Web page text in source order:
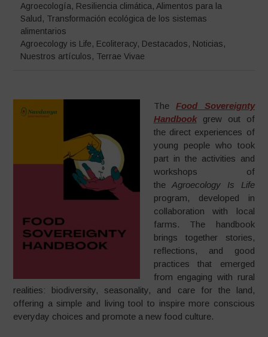
Agroecología, Resiliencia climática, Alimentos para la
Salud , Transformación ecológica de los sistemas
alimentarios
Agroecology is Life, Ecoliteracy, Destacados, Noticias,
Nuestros artículos, Terrae Vivae
TheFood Sovereignty
Handbookgrew out of
the direct experiences of
young people who took
part in the activities and
workshops of
theAgroecology Is Life
program, developed in
collaboration with local
farms. The handbook
brings together stories,
reflections, and good
practices that emerged
from engaging with rural
realities: biodiversity, seasonality, and care for the land,
offering a simple and living tool to inspire more conscious
everyday choices and promote a new food culture.